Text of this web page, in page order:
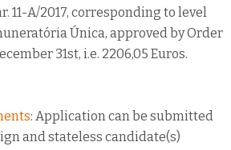
11-A/2017, corresponding to level
Única, approved by Order
31st, i.e. 2206,05 Euros.
: Application can be submitted
and stateless candidate(s)